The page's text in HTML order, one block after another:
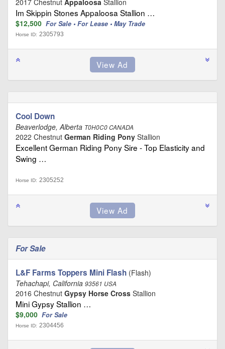
2017 Chestnut Appaloosa Stallion
Im Skippin Stones Appaloosa Stallion …
$12,500 For Sale • For Lease • May Trade
Horse ID: 2305793
Cool Down
Beaverlodge, Alberta T0H0C0 CANADA
2022 Chestnut German Riding Pony Stallion
Excellent German Riding Pony Sire - Top Elasticity and
Swing …
Horse ID: 2305252
For Sale
L&F Farms Toppers Mini Flash (Flash)
Tehachapi, California 93561 USA
2016 Chestnut Gypsy Horse Cross Stallion
Mini Gypsy Stallion …
$9,000 For Sale
Horse ID: 2304456